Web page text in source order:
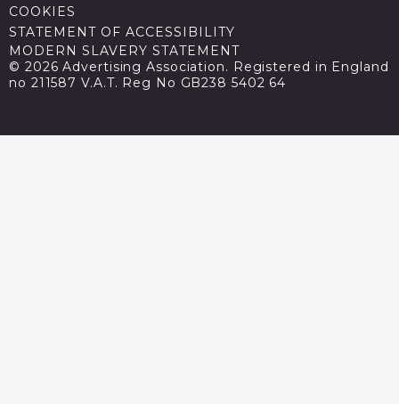
COOKIES
STATEMENT OF ACCESSIBILITY
MODERN SLAVERY STATEMENT
© 2026 Advertising Association. Registered in England
no 211587 V.A.T. Reg No GB238 5402 64